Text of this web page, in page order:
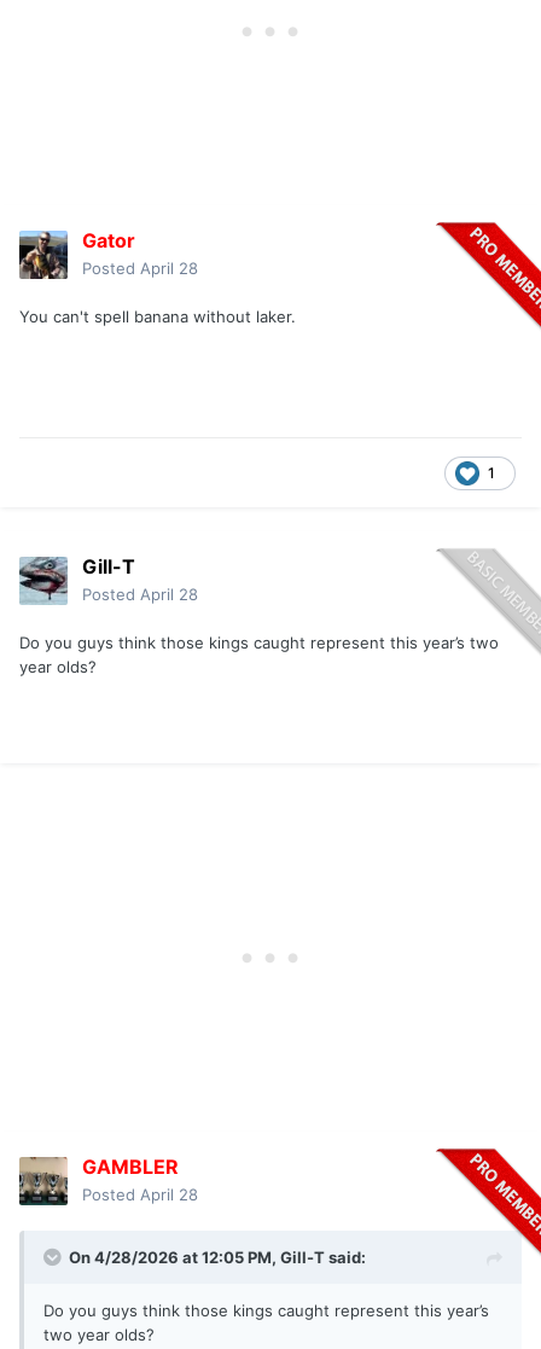
Gator
Posted April 28
You can't spell banana without laker.
1
Gill-T
Posted April 28
Do you guys think those kings caught represent this year’s two
year olds?
GAMBLER
Posted April 28
On 4/28/2026 at 12:05 PM, Gill-Tsaid:
Do you guys think those kings caught represent this year’s
two year olds?